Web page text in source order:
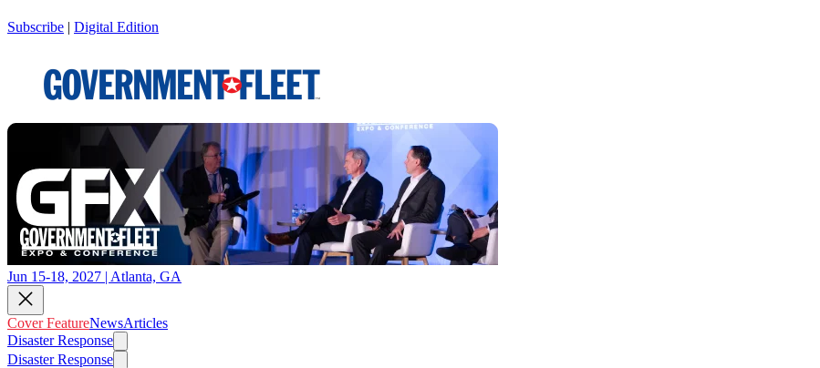
Subscribe | Digital Edition
Jun 15-18, 2027 | Atlanta, GA
Cover FeatureNewsArticles
Disaster Response
Disaster Response